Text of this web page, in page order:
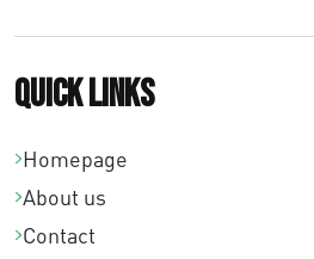
Quick links
Homepage
About us
Contact